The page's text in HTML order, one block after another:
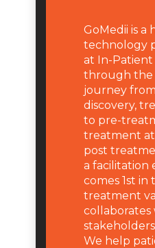
GoMedii is a
technology
at In-
through the
journey
discovery,
to pre-
treatment
post
a facilitation
comes 1st
treatment
collaborates
We help